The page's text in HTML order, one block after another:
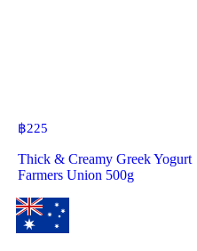
฿225
Thick & Creamy Greek Yogurt
Farmers Union 500g